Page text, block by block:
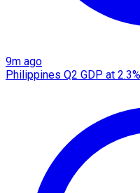
9m ago
Philippines Q2 GDP at